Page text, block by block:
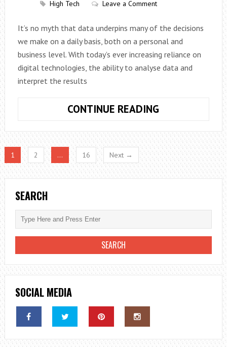
High Tech
Leave a Comment
It’s no myth that data underpins many of the decisions
we make on a daily basis, both on a personal and
business level. With today’s ever increasing reliance on
digital technologies, the ability to analyse data and
interpret the results
CONTINUE READING
TO
INVEST
IN
DATA
1 2 … 16 Next →
SEARCH
SOCIAL MEDIA